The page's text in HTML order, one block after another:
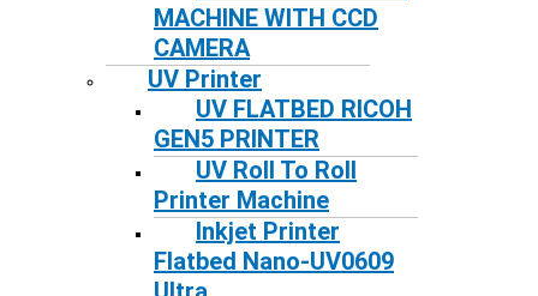
MACHINE WITH CCD
CAMERA
UV Printer
UV FLATBED RICOH
GEN5 PRINTER
UV Roll To Roll
Printer Machine
Inkjet Printer
Flatbed Nano-UV0609